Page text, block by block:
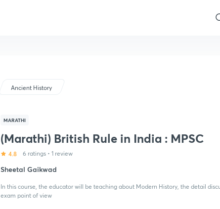
Ancient History
MARATHI
(Marathi) British Rule in India : MPSC
4.8 6 ratings • 1 review
Sheetal Gaikwad
In this course, the educator will be teaching about Modern History, the detail
exam point of view